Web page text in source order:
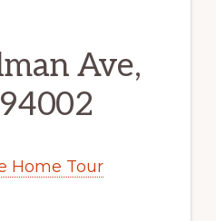
Ave,
Home Tour